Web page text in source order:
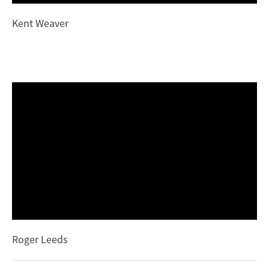
Kent Weaver
Roger Leeds